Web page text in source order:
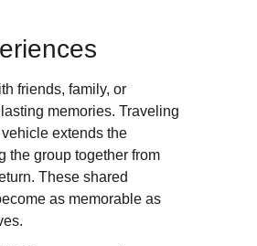
friends, family, or
memories. Traveling
extends the
the group together from
These shared
as memorable as